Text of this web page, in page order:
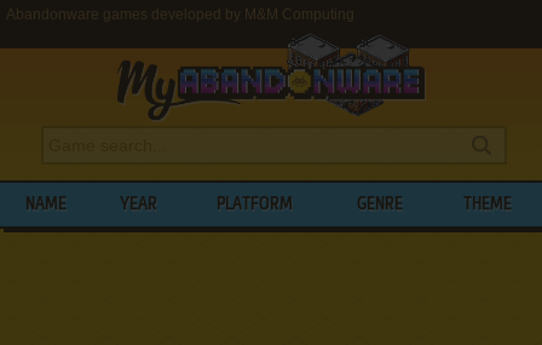
Abandonware games developed by M&M Computing
NAME YEAR PLATFORM GENRE THEME